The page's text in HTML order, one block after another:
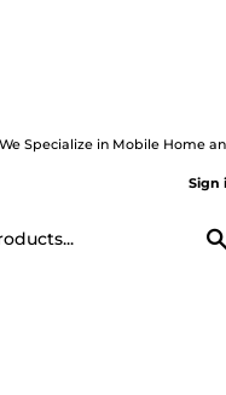
We Specialize in Mobile Home
Sign